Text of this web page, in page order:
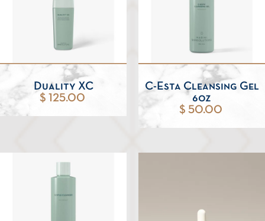
Duality XC
$ 125.00
C-Esta Cleansing Gel
6oz
$ 50.00